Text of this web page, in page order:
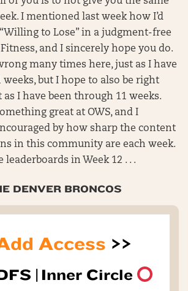
I mentioned last week how I’d
to Lose” in a judgment-free
and I sincerely hope you do.
many times here, just as I have
weeks, but I hope to also be right
I have been through 11 weeks.
great at OWS, and I
by how sharp the content
in this community are each week.
leaderboards in Week 12 . . .
DENVER BRONCOS
Access >>
| Inner Circle